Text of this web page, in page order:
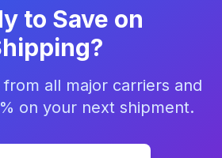
to Save on
all major carriers and
on your next shipment.